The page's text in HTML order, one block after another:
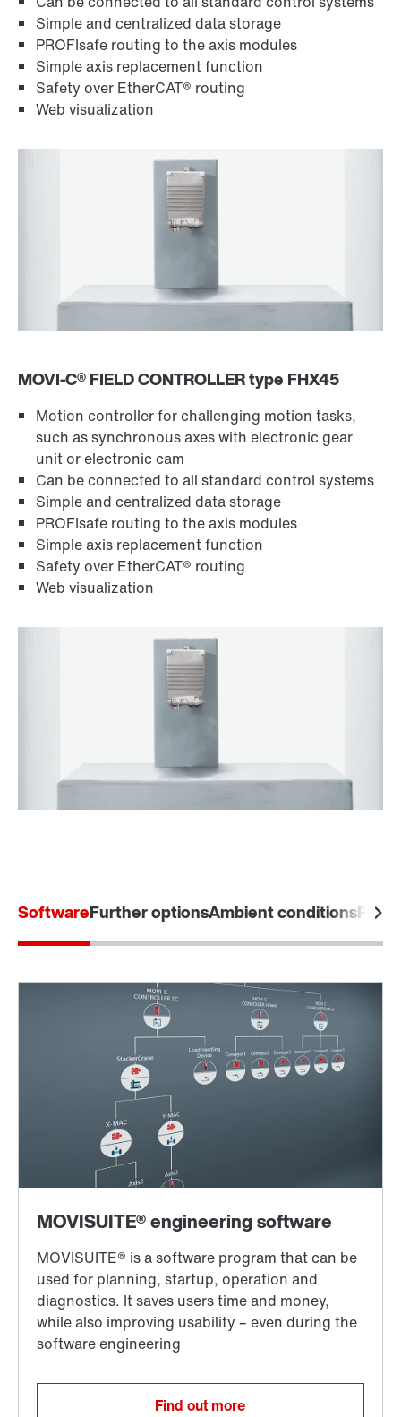
Simple and centralized data storage
PROFIsafe routing to the axis modules
Simple axis replacement function
Safety over EtherCAT® routing
Web visualization
MOVI‑C® FIELD CONTROLLER type FHX45
Motion controller for challenging motion tasks,
such as synchronous axes with electronic gear
unit or electronic cam
Can be connected to all standard control systems
Simple and centralized data storage
PROFIsafe routing to the axis modules
Simple axis replacement function
Safety over EtherCAT® routing
Web visualization
SoftwareFurther optionsAmbient conditions
Find out more